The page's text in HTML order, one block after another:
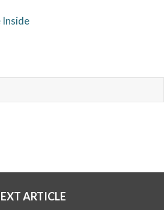
Inside
ARTICLE